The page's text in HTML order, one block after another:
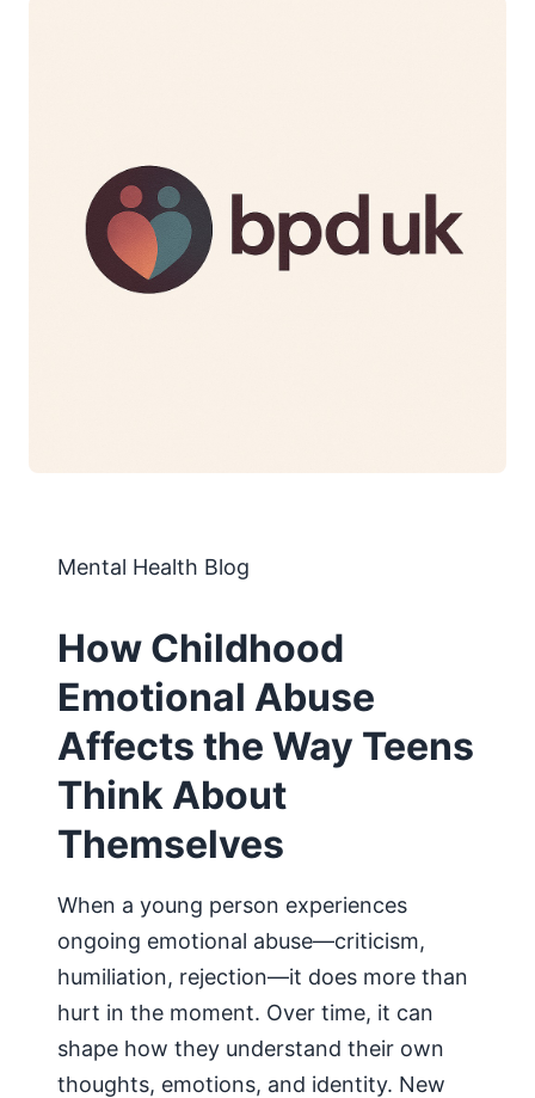
Mental Health Blog
How Childhood
Emotional Abuse
Affects the Way Teens
Think About
Themselves
When a young person experiences
ongoing emotional abuse—criticism,
humiliation, rejection—it does more than
hurt in the moment. Over time, it can
shape how they understand their own
thoughts, emotions, and identity. New